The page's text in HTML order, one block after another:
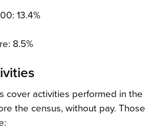
13.4%
8.5%
cover activities performed in the
the census, without pay. Those